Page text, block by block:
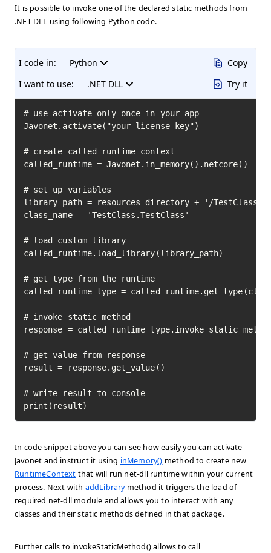
It is possible to invoke one of the declared static methods from
.NET DLL using following Python code.
I code in:
Python
I want to use:
.NET DLL
Copy
Try it
# use activate only once in your app
Javonet.activate("your-license-key")
# create called runtime context
called_runtime = Javonet.in_memory().netcore()
# set up variables
library_path = resources_directory + '/
class_name = 'TestClass.TestClass'
# load custom library
called_runtime.load_library(library_path)
# get type from the runtime
called_runtime_type =
# invoke static method
response =
# get value from response
result = response.get_value()
# write result to console
print(result)
In code snippet above you can see how easily you can activate
Javonet and instruct it using inMemory() method to create new
RuntimeContext that will run net-dll runtime within your current
process. Next with addLibrarymethod it triggers the load of
required net-dll module and allows you to interact with any
classes and their static methods defined in that package.
Further calls to invokeStaticMethod() allows to call